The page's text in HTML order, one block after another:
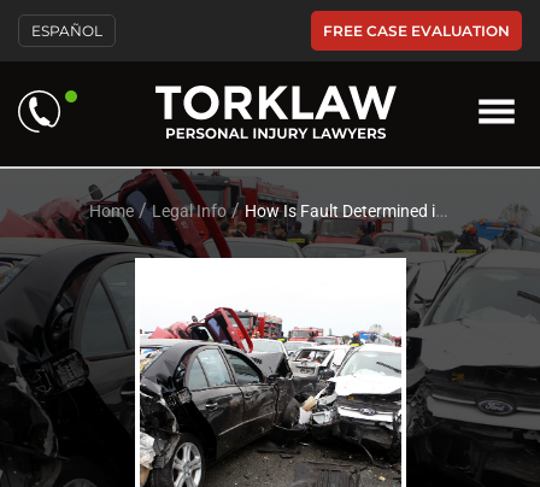
Please
note:
This
includes
an
ESPAÑOL FREE CASE EVALUATION
Home/Legal Info/How Is Fault Determined in a Multi-Vehicle Car Accident?